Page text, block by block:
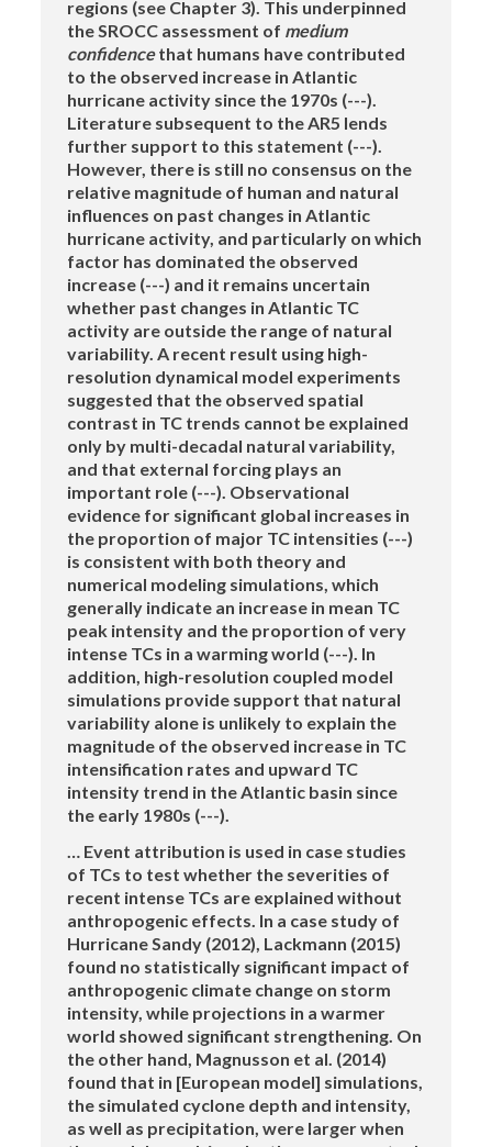
regions (see Chapter 3). This underpinned
the SROCC assessment of medium
confidencethat humans have contributed
to the observed increase in Atlantic
hurricane activity since the 1970s (---).
Literature subsequent to the AR5 lends
further support to this statement (---).
However, there is still no consensus on the
relative magnitude of human and natural
influences on past changes in Atlantic
hurricane activity, and particularly on which
factor has dominated the observed
increase (---) and it remains uncertain
whether past changes in Atlantic TC
activity are outside the range of natural
variability. A recent result using high-
resolution dynamical model experiments
suggested that the observed spatial
contrast in TC trends cannot be explained
only by multi-decadal natural variability,
and that external forcing plays an
important role (---). Observational
evidence for significant global increases in
the proportion of major TC intensities (---)
is consistent with both theory and
numerical modeling simulations, which
generally indicate an increase in mean TC
peak intensity and the proportion of very
intense TCs in a warming world (---). In
addition, high-resolution coupled model
simulations provide support that natural
variability alone is unlikely to explain the
magnitude of the observed increase in TC
intensification rates and upward TC
intensity trend in the Atlantic basin since
the early 1980s (---).
… Event attribution is used in case studies
of TCs to test whether the severities of
recent intense TCs are explained without
anthropogenic effects. In a case study of
Hurricane Sandy (2012), Lackmann (2015)
found no statistically significant impact of
anthropogenic climate change on storm
intensity, while projections in a warmer
world showed significant strengthening. On
the other hand, Magnusson et al. (2014)
found that in [European model] simulations,
the simulated cyclone depth and intensity,
as well as precipitation, were larger when